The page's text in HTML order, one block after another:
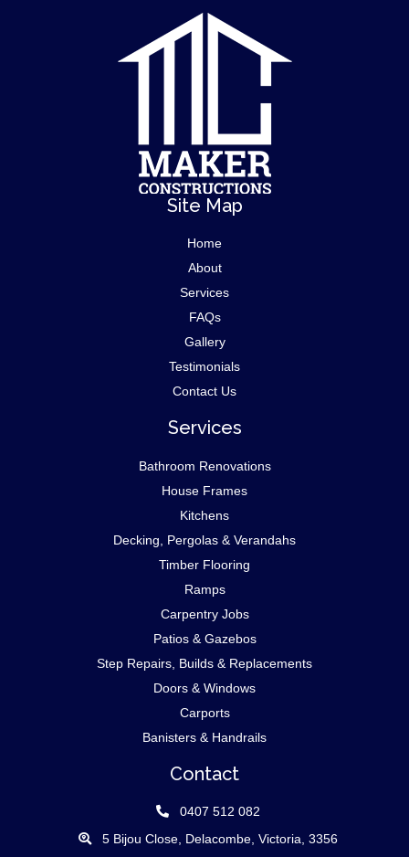
Site Map
Home
About
Services
FAQs
Gallery
Testimonials
Contact Us
Services
Bathroom Renovations
House Frames
Kitchens
Decking, Pergolas & Verandahs
Timber Flooring
Ramps
Carpentry Jobs
Patios & Gazebos
Step Repairs, Builds & Replacements
Doors & Windows
Carports
Banisters & Handrails
Contact
0407 512 082
5 Bijou Close, Delacombe, Victoria, 3356